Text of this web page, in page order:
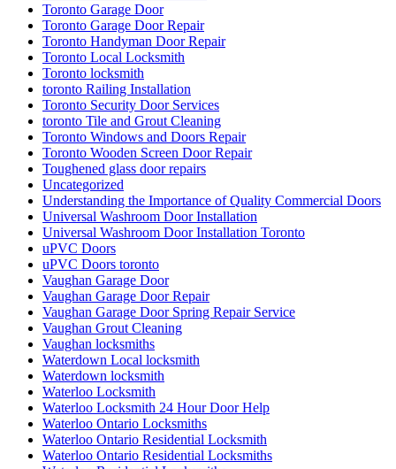
Toronto Garage Door
Toronto Garage Door Repair
Toronto Handyman Door Repair
Toronto Local Locksmith
Toronto locksmith
toronto Railing Installation
Toronto Security Door Services
toronto Tile and Grout Cleaning
Toronto Windows and Doors Repair
Toronto Wooden Screen Door Repair
Toughened glass door repairs
Uncategorized
Understanding the Importance of Quality Commercial Doors
Universal Washroom Door Installation
Universal Washroom Door Installation Toronto
uPVC Doors
uPVC Doors toronto
Vaughan Garage Door
Vaughan Garage Door Repair
Vaughan Garage Door Spring Repair Service
Vaughan Grout Cleaning
Vaughan locksmiths
Waterdown Local locksmith
Waterdown locksmith
Waterloo Locksmith
Waterloo Locksmith 24 Hour Door Help
Waterloo Ontario Locksmiths
Waterloo Ontario Residential Locksmith
Waterloo Ontario Residential Locksmiths